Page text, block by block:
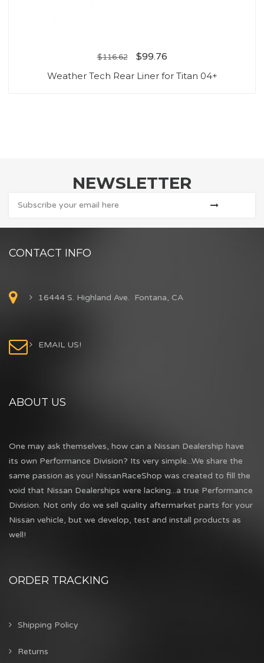
$116.62 $99.76
Weather Tech Rear Liner for Titan 04+
NEWSLETTER
CONTACT INFO
16444 S. Highland Ave. Fontana, CA
EMAIL US!
ABOUT US
One may ask themselves, how can a Nissan Dealership have
its own Performance Division? Its very simple...We share the
same passion as you! NissanRaceShop was created to fill the
void that Nissan Dealerships were lacking...a true Performance
Division. Not only do we sell quality aftermarket parts for your
Nissan vehicle, but we develop, test and install products as
well!
ORDER TRACKING
Shipping Policy
Returns